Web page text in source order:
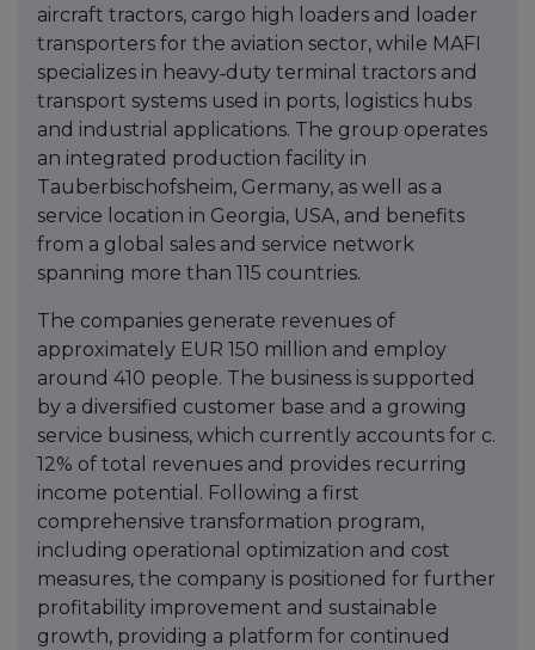
aircraft tractors, cargo high loaders and loader
transporters for the aviation sector, while MAFI
specializes in heavy‑duty terminal tractors and
transport systems used in ports, logistics hubs
and industrial applications. The group operates
an integrated production facility in
Tauberbischofsheim, Germany, as well as a
service location in Georgia, USA, and benefits
from a global sales and service network
spanning more than 115 countries.
The companies generate revenues of
approximately EUR 150 million and employ
around 410 people. The business is supported
by a diversified customer base and a growing
service business, which currently accounts for c.
12% of total revenues and provides recurring
income potential. Following a first
comprehensive transformation program,
including operational optimization and cost
measures, the company is positioned for further
profitability improvement and sustainable
growth, providing a platform for continued